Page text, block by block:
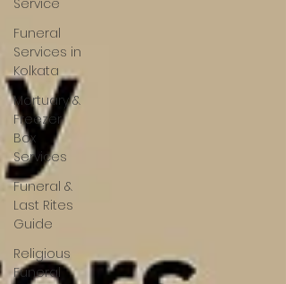
Service
Funeral
Services in
Kolkata
Mortuary &
Freezer
Box
Services
Funeral &
Last Rites
Guide
Religious
Funeral